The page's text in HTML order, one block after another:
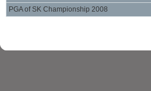
PGA of SK Championship 2008